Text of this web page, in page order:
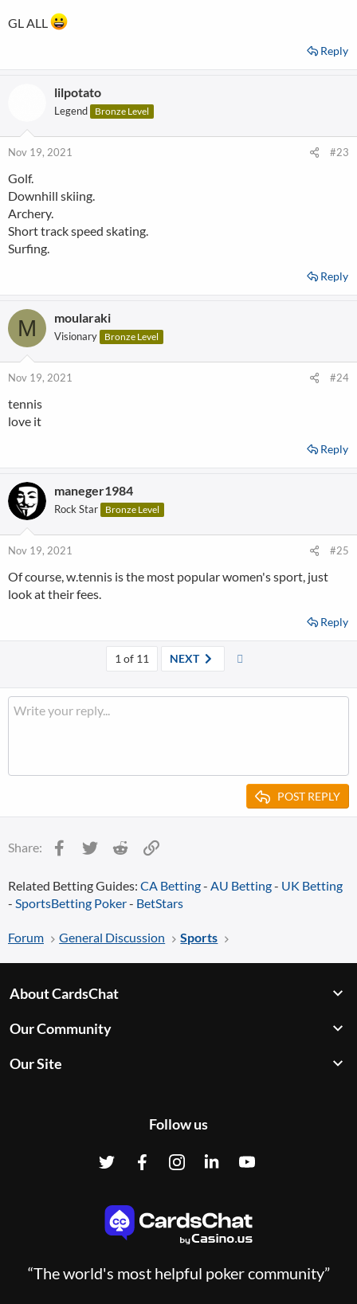
GL ALL
Reply
lilpotato
Legend Bronze Level
Nov 19, 2021 #23
Golf.
Downhill skiing.
Archery.
Short track speed skating.
Surfing.
Reply
M moularaki
Visionary Bronze Level
Nov 19, 2021 #24
tennis
love it
Reply
maneger1984
Rock Star Bronze Level
Nov 19, 2021 #25
Of course, w.tennis is the most popular women's sport, just
look at their fees.
Reply
1 of 11 NEXT
POST REPLY
Share: Facebook
Twitter Reddit
Related Betting Guides: CA Betting- AU Betting- UK Betting
- SportsBetting Poker- BetStars
Forum General Discussion Sports
About CardsChat
Our Community
Our Site
Follow us
“The world's most helpful poker community”